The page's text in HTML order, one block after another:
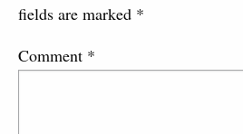
fields are marked *
Comment *